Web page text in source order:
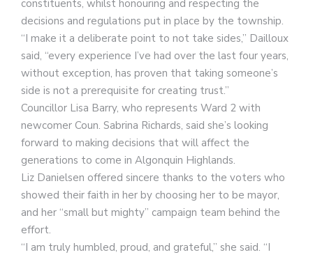
constituents, whilst honouring and respecting the
decisions and regulations put in place by the township.
“I make it a deliberate point to not take sides,” Dailloux
said, “every experience I’ve had over the last four years,
without exception, has proven that taking someone’s
side is not a prerequisite for creating trust.”
Councillor Lisa Barry, who represents Ward 2 with
newcomer Coun. Sabrina Richards, said she’s looking
forward to making decisions that will affect the
generations to come in Algonquin Highlands.
Liz Danielsen offered sincere thanks to the voters who
showed their faith in her by choosing her to be mayor,
and her “small but mighty” campaign team behind the
effort.
“I am truly humbled, proud, and grateful,” she said. “I